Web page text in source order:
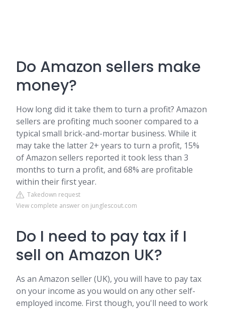
Do Amazon sellers make
money?
How long did it take them to turn a profit? Amazon
sellers are profiting much sooner compared to a
typical small brick-and-mortar business. While it
may take the latter 2+ years to turn a profit, 15%
of Amazon sellers reported it took less than 3
months to turn a profit, and 68% are profitable
within their first year.
Takedown request
View complete answer on junglescout.com
Do I need to pay tax if I
sell on Amazon UK?
As an Amazon seller (UK), you will have to pay tax
on your income as you would on any other self-
employed income. First though, you'll need to work